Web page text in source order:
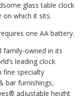
glass table clock
which it sits.
one AA battery.
family-owned in its
leading clock
fine specialty
bar furnishings,
adjustable height